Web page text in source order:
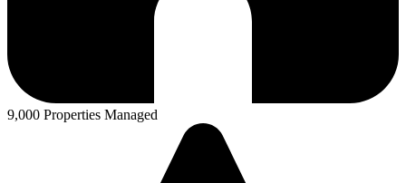
9,000 Properties Managed